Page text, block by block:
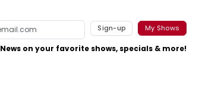
Sign-up My Shows
News on your favorite shows, specials & more!